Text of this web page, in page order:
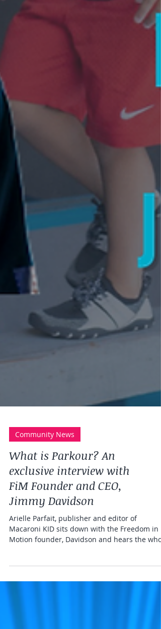
Community News
What is Parkour? An
exclusive interview with
FiM Founder and CEO,
Jimmy Davidson
Arielle Parfait, publisher and editor of